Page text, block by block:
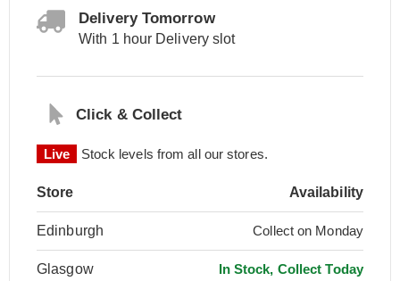
Delivery Tomorrow
With 1 hour Delivery slot
Click & Collect
Live Stock levels from all our stores.
Store Availability
Edinburgh Collect on Monday
Glasgow In Stock, Collect Today